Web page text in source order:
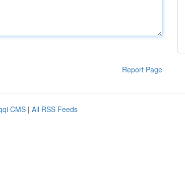
Report Page
CMS | All RSS Feeds